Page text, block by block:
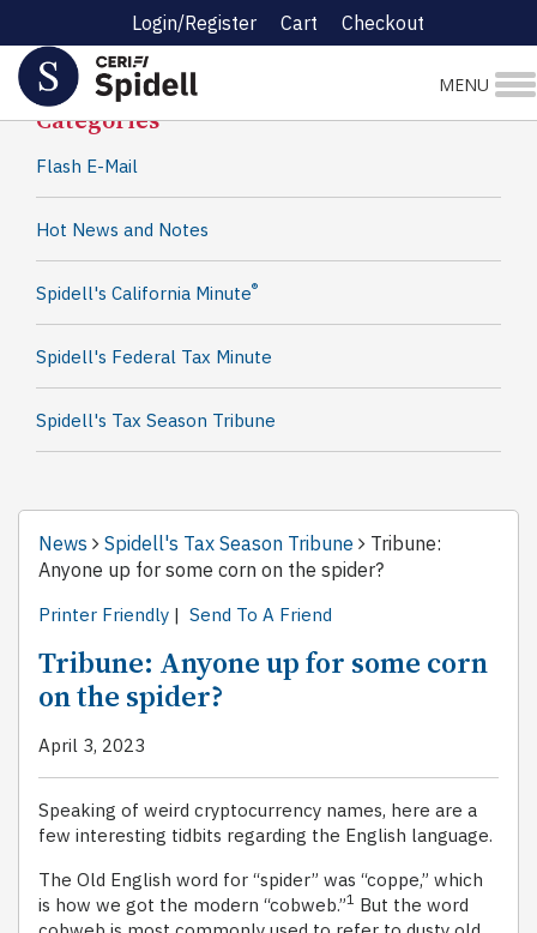
Login/Register Cart Checkout
MENU
Spidell News
Categories
Flash E-Mail
Hot News and Notes
Spidell's California Minute®
Spidell's Federal Tax Minute
Spidell's Tax Season Tribune
News Spidell's Tax Season Tribune
Tribune:
Anyone up for some corn on the spider?
Printer Friendly | Send To A Friend
Tribune: Anyone up for some corn
on the spider?
April 3, 2023
Speaking of weird cryptocurrency names, here are a
few interesting tidbits regarding the English language.
The Old English word for “spider” was “coppe,” which
is how we got the modern “cobweb.”1 But the word